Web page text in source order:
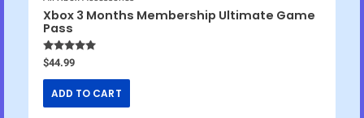
Xbox 3 Months Membership Ultimate Game
Pass
Rated4.86
out of 5
$44.99
ADD TO CART